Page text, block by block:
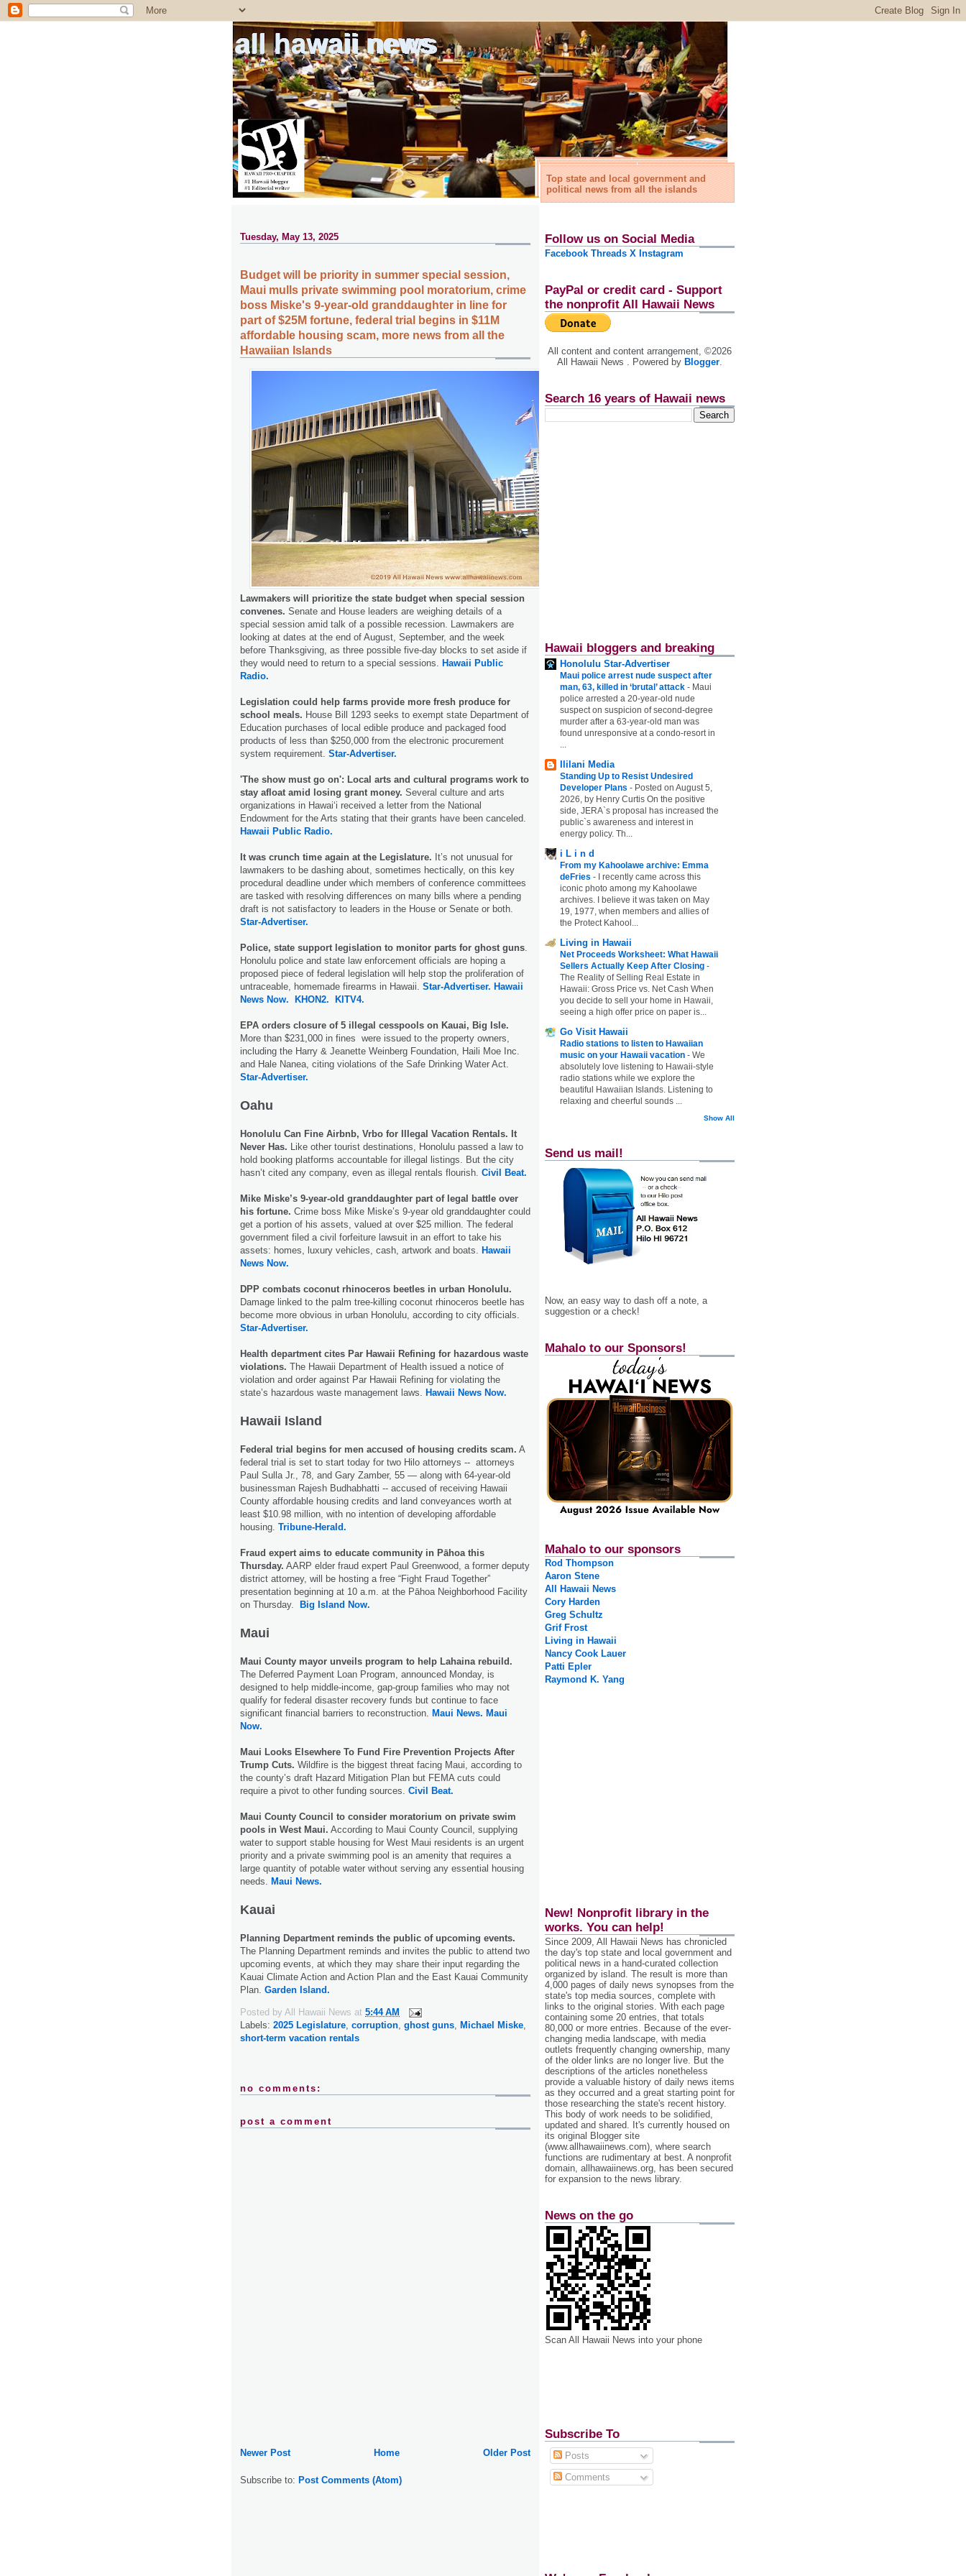
all hawaii news
Top state and local government and
political news from all the islands
Tuesday, May 13, 2025
Budget will be priority in summer special session,
Maui mulls private swimming pool moratorium, crime
boss Miske's 9-year-old granddaughter in line for
part of $25M fortune, federal trial begins in $11M
affordable housing scam, more news from all the
Hawaiian Islands
Lawmakers will prioritize the state budget when special session
convenes. Senate and House leaders are weighing details of a
special session amid talk of a possible recession. Lawmakers are
looking at dates at the end of August, September, and the week
before Thanksgiving, as three possible five-day blocks to set aside if
they would need to return to a special sessions. Hawaii Public
Radio.
Legislation could help farms provide more fresh produce for
school meals. House Bill 1293 seeks to exempt state Department of
Education purchases of local edible produce and packaged food
products of less than $250,000 from the electronic procurement
system requirement. Star-Advertiser.
'The show must go on': Local arts and cultural programs work to
stay afloat amid losing grant money. Several culture and arts
organizations in Hawai‘i received a letter from the National
Endowment for the Arts stating that their grants have been canceled.
Hawaii Public Radio.
It was crunch time again at the Legislature. It’s not unusual for
lawmakers to be dashing about, sometimes hectically, on this key
procedural deadline under which members of conference committees
are tasked with resolving differences on many bills where a pending
draft is not satisfactory to leaders in the House or Senate or both.
Star-Advertiser.
Police, state support legislation to monitor parts for ghost guns.
Honolulu police and state law enforcement officials are hoping a
proposed piece of federal legislation will help stop the proliferation of
untraceable, homemade firearms in Hawaii. Star-Advertiser. Hawaii
News Now.
KHON2. KITV4.
EPA orders closure of 5 illegal cesspools on Kauai, Big Isle.
More than $231,000 in fines were issued to the property owners,
including the Harry & Jeanette Weinberg Foundation, Haili Moe Inc.
and Hale Nanea, citing violations of the Safe Drinking Water Act.
Star-Advertiser.
Oahu
Honolulu Can Fine Airbnb, Vrbo for Illegal Vacation Rentals. It
Never Has. Like other tourist destinations, Honolulu passed a law to
hold booking platforms accountable for illegal listings. But the city
hasn’t cited any company, even as illegal rentals flourish. Civil Beat.
Mike Miske’s 9-year-old granddaughter part of legal battle over
his fortune. Crime boss Mike Miske’s 9-year old granddaughter could
get a portion of his assets, valued at over $25 million. The federal
government filed a civil forfeiture lawsuit in an effort to take his
assets: homes, luxury vehicles, cash, artwork and boats. Hawaii
News Now.
DPP combats coconut rhinoceros beetles in urban Honolulu.
Damage linked to the palm tree-killing coconut rhinoceros beetle has
become more obvious in urban Hono­lulu, according to city officials.
Star-Advertiser.
Health department cites Par Hawaii Refining for hazardous waste
violations. The Hawaii Department of Health issued a notice of
violation and order against Par Hawaii Refining for violating the
state’s hazardous waste management laws. Hawaii News Now.
Hawaii Island
Federal trial begins for men accused of housing credits scam. A
federal trial is set to start today for two Hilo attorneys -- attorneys
Paul Sulla Jr., 78, and Gary Zamber, 55 — along with 64-year-old
businessman Rajesh Budhabhatti -- accused of receiving Hawaii
County affordable housing credits and land conveyances worth at
least $10.98 million, with no intention of developing affordable
housing. Tribune-Herald.
Fraud expert aims to educate community in Pāhoa this
Thursday. AARP elder fraud expert Paul Greenwood, a former deputy
district attorney, will be hosting a free “Fight Fraud Together”
presentation beginning at 10 a.m. at the Pāhoa Neighborhood Facility
on Thursday.
Big Island Now.
Maui
Maui County mayor unveils program to help Lahaina rebuild.
The Deferred Payment Loan Program, announced Monday, is
designed to help middle-income, gap-group families who may not
qualify for federal disaster recovery funds but continue to face
significant financial barriers to reconstruction. Maui News. Maui
Now.
Maui Looks Elsewhere To Fund Fire Prevention Projects After
Trump Cuts. Wildfire is the biggest threat facing Maui, according to
the county’s draft Hazard Mitigation Plan but FEMA cuts could
require a pivot to other funding sources. Civil Beat.
Maui County Council to consider moratorium on private swim
pools in West Maui. According to Maui County Council, supplying
water to support stable housing for West Maui residents is an urgent
priority and a private swimming pool is an amenity that requires a
large quantity of potable water without serving any essential housing
needs. Maui News.
Kauai
Planning Department reminds the public of upcoming events.
The Planning Department reminds and invites the public to attend two
upcoming events, at which they may share their input regarding the
Kauai Climate Action and Action Plan and the East Kauai Community
Plan. Garden Island.
Posted by All Hawaii News at 5:44 AM
Labels: 2025 Legislature, corruption, ghost guns, Michael Miske,
short-term vacation rentals
no comments:
post a comment
Newer Post Older Post
Home
Subscribe to: Post Comments (Atom)
Follow us on Social Media
Facebook Threads X Instagram
PayPal or credit card - Support
the nonprofit All Hawaii News
All content and content arrangement, ©2026
All Hawaii News . Powered by Blogger.
Search 16 years of Hawaii news
Hawaii bloggers and breaking
Honolulu Star-Advertiser
Maui police arrest nude suspect after
man, 63, killed in ‘brutal’ attack - Maui
police arrested a 20-year-old nude
suspect on suspicion of second-degree
murder after a 63-year-old man was
found unresponsive at a condo-resort in
...
Ililani Media
Standing Up to Resist Undesired
Developer Plans - Posted on August 5,
2026, by Henry Curtis On the positive
side, JERA`s proposal has increased the
public`s awareness and interest in
energy policy. Th...
i L i n d
From my Kahoolawe archive: Emma
deFries -
I recently came across this
iconic photo among my Kahoolawe
archives. I believe it was taken on May
19, 1977, when members and allies of
the Protect Kahool...
Living in Hawaii
Net Proceeds Worksheet: What Hawaii
Sellers Actually Keep After Closing -
The Reality of Selling Real Estate in
Hawaii: Gross Price vs. Net Cash When
you decide to sell your home in Hawaii,
seeing a high offer price on paper is...
Go Visit Hawaii
Radio stations to listen to Hawaiian
music on your Hawaii vacation - We
absolutely love listening to Hawaii-style
radio stations while we explore the
beautiful Hawaiian Islands. Listening to
relaxing and cheerful sounds ...
Show All
Send us mail!
Now, an easy way to dash off a note, a
suggestion or a check!
Mahalo to our Sponsors!
Mahalo to our sponsors
Rod Thompson
Aaron Stene
All Hawaii News
Cory Harden
Greg Schultz
Grif Frost
Living in Hawaii
Nancy Cook Lauer
Patti Epler
Raymond K. Yang
New! Nonprofit library in the
works. You can help!
Since 2009, All Hawaii News has chronicled
the day's top state and local government and
political news in a hand‐curated collection
organized by island. The result is more than
4,000 pages of daily news synopses from the
state's top media sources, complete with
links to the original stories. With each page
containing some 20 entries, that totals
80,000 or more entries. Because of the ever‐
changing media landscape, with media
outlets frequently changing ownership, many
of the older links are no longer live. But the
descriptions of the articles nonetheless
provide a valuable history of daily news items
as they occurred and a great starting point for
those researching the state's recent history.
This body of work needs to be solidified,
updated and shared. It's currently housed on
its original Blogger site
(www.allhawaiinews.com), where search
functions are rudimentary at best. A nonprofit
domain, allhawaiinews.org, has been secured
for expansion to the news library.
News on the go
Scan All Hawaii News into your phone
Subscribe To
Posts
Comments